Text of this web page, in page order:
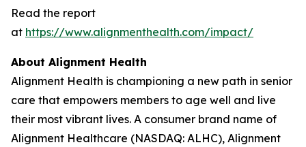
Read the report
at https://www.alignmenthealth.com/impact/
About Alignment Health
Alignment Health is championing a new path in senior
care that empowers members to age well and live
their most vibrant lives. A consumer brand name of
Alignment Healthcare (NASDAQ: ALHC), Alignment